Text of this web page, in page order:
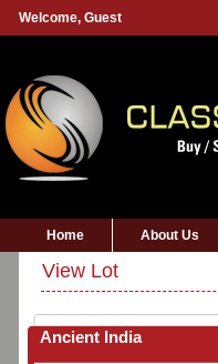
Welcome, Guest
Home About Us
View Lot
Ancient India